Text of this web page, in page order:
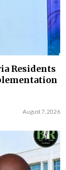
Residents
August 7, 2026